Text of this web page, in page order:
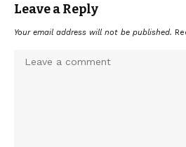
Leave a Reply
Your email address will not be published.